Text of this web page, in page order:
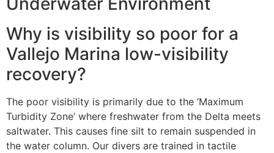
Why is visibility so poor for a
Vallejo Marina low-visibility
recovery?
The poor visibility is primarily due to the ‘Maximum
Turbidity Zone’ where freshwater from the Delta meets
saltwater. This causes fine silt to remain suspended in
the water column. Our divers are trained in tactile